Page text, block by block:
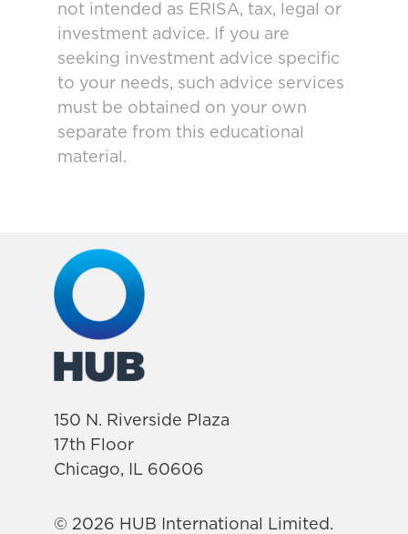
not intended as ERISA, tax, legal or
investment advice. If you are
seeking investment advice specific
to your needs, such advice services
must be obtained on your own
separate from this educational
material.
150 N. Riverside Plaza
17th Floor
Chicago, IL 60606
© 2026 HUB International Limited.